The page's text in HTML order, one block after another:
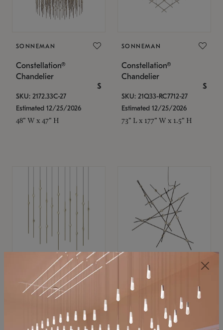
SONNEMAN
Constellation®
Chandelier
$
SKU: 2172.33C-27
Estimated 12/25/2026
48" W x 47" H
SONNEMAN
Constellation®
Chandelier
$
SKU: 21Q33-RC7712-27
Estimated 12/25/2026
73" L x 177" W x 1.5" H
SONNEMAN
Constellation®
SKU: 2016.38C-27
SONNEMAN
Constellation®
Chandelier
SKU: 2152.33C-27